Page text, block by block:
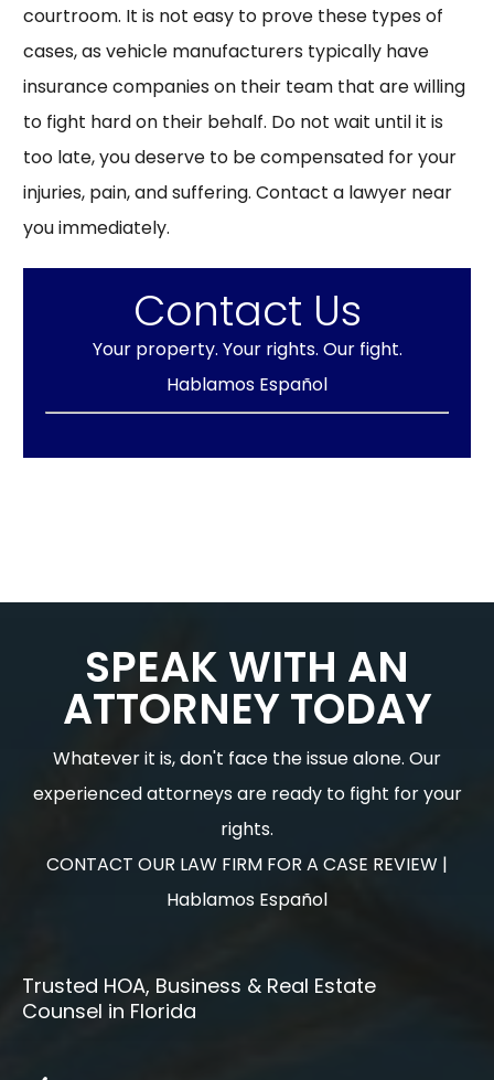
courtroom. It is not easy to prove these types of
cases, as vehicle manufacturers typically have
insurance companies on their team that are willing
to fight hard on their behalf. Do not wait until it is
too late, you deserve to be compensated for your
injuries, pain, and suffering. Contact a lawyer near
you immediately.
Contact Us
Your property. Your rights. Our fight.
Hablamos Español
SPEAK WITH AN
ATTORNEY TODAY
Whatever it is, don't face the issue alone. Our
experienced attorneys are ready to fight for your
rights.
CONTACT OUR LAW FIRM FOR A CASE REVIEW |
Hablamos Español
Trusted HOA, Business & Real Estate
Counsel in Florida